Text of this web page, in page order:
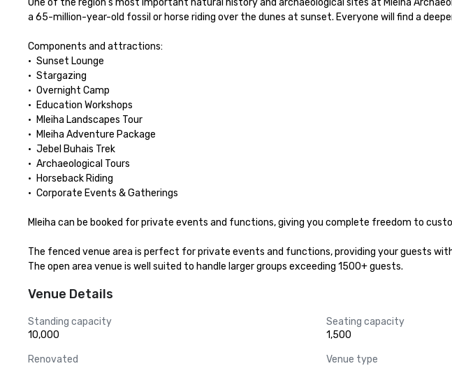
One of the region’s most important natural history and archaeological sites at Mleiha
a 65-million-year-old fossil or horse riding over the dunes at sunset. Everyone will find a
Components and attractions:
•	Sunset Lounge
•	Stargazing
•	Overnight Camp
•	Education Workshops
•	Mleiha Landscapes Tour
•	Mleiha Adventure Package
•	Jebel Buhais Trek
•	Archaeological Tours
•	Horseback Riding
•	Corporate Events & Gatherings
Mleiha can be booked for private events and functions, giving you complete freedom to
The fenced venue area is perfect for private events and functions, providing your guests
The open area venue is well suited to handle larger groups exceeding 1500+ guests.
Venue Details
Standing capacity
10,000
Seating capacity
1,500
Renovated
Venue type